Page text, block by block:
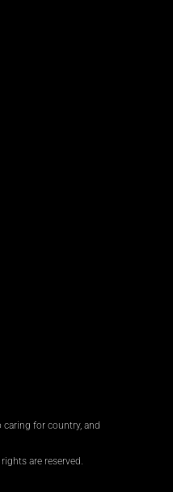
for country, and
are reserved.